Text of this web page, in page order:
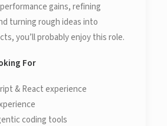
gains, refining
turning rough ideas into
you’ll probably enjoy this role.
For
& React experience
coding tools